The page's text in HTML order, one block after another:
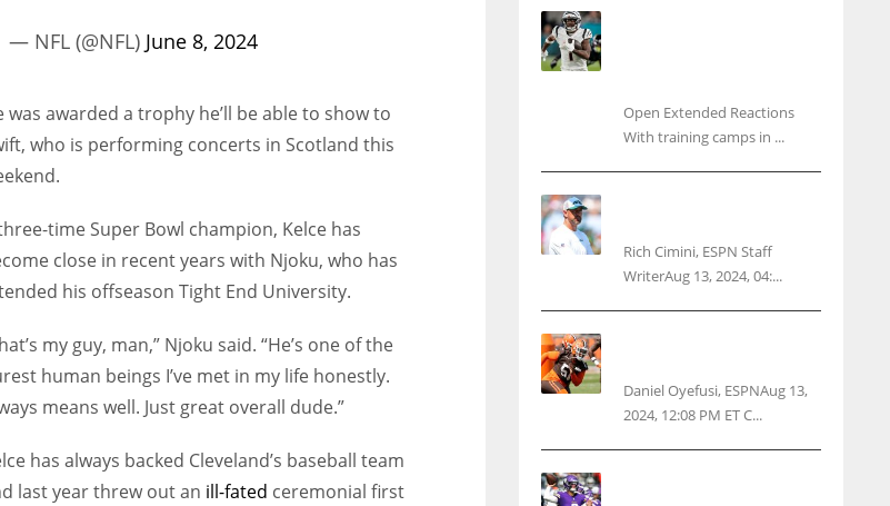
— NFL (@NFL) June 8, 2024
was awarded a trophy he’ll be able to show to
who is performing concerts in Scotland this
time Super Bowl champion, Kelce has
close in recent years with Njoku, who has
his offseason Tight End University.
my guy, man,” Njoku said. “He’s one of the
human beings I’ve met in my life honestly.
means well. Just great overall dude.”
has always backed Cleveland’s baseball team
last year threw out an ill-fated ceremonial first
Open Extended Reactions
With training camps in ...
Rich Cimini, ESPN Staff
WriterAug 13, 2024, 04:...
Daniel Oyefusi, ESPNAug 13,
2024, 12:08 PM ET C...